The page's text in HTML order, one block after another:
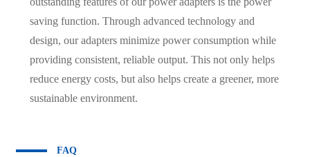
saving function. Through advanced technology and
design, our adapters minimize power consumption while
providing consistent, reliable output. This not only helps
reduce energy costs, but also helps create a greener, more
sustainable environment.
FAQ